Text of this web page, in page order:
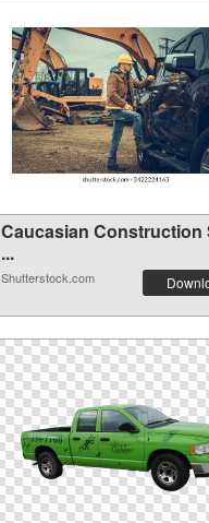
Caucasian Construction
...
Shutterstock.com